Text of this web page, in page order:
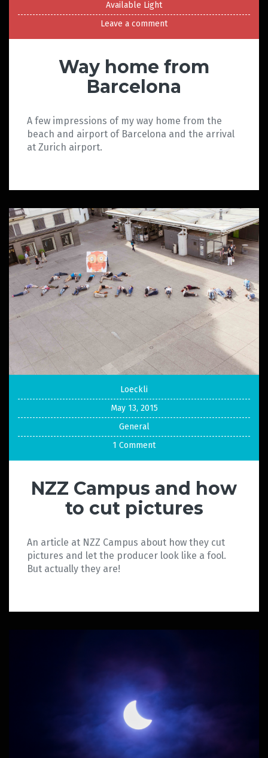
Available Light
Leave a comment
Way home from
Barcelona
A few impressions of my way home from the
beach and airport of Barcelona and the arrival
at Zurich airport.
Loeckli
May 13, 2015
General
1 Comment
NZZ Campus and how
to cut pictures
An article at NZZ Campus about how they cut
pictures and let the producer look like a fool.
But actually they are!